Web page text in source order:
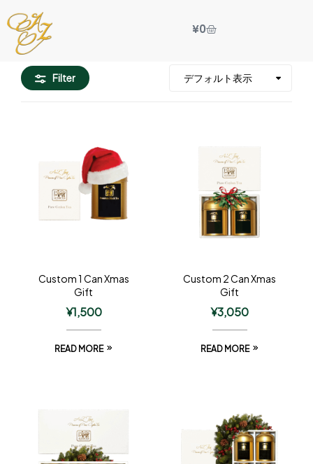
¥0
Filter
Custom 1 Can Xmas
Gift
¥1,500
READ MORE
Custom 2 Can Xmas
Gift
¥3,050
READ MORE